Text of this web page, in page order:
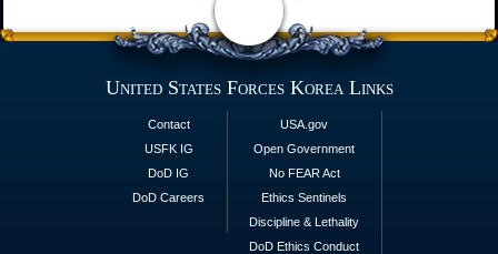
United States Forces Korea Links
Contact
USFK IG
DoD IG
DoD Careers
USA.gov
Open Government
No FEAR Act
Ethics Sentinels
Discipline & Lethality
DoD Ethics Conduct